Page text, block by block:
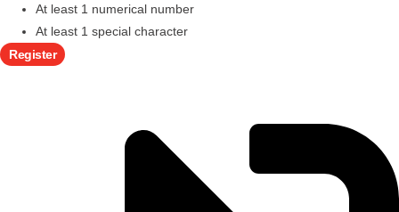
At least 1 numerical number
At least 1 special character
Register